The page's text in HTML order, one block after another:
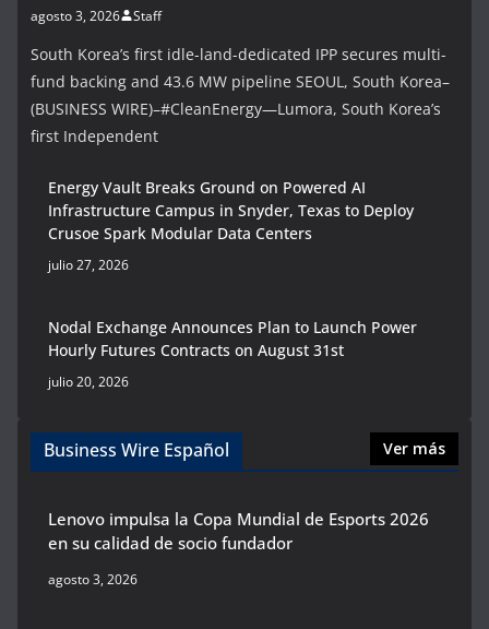
agosto 3, 2026 Staff
South Korea’s first idle-land-dedicated IPP secures multi-
fund backing and 43.6 MW pipeline SEOUL, South Korea–
(BUSINESS WIRE)–#CleanEnergy—Lumora, South Korea’s
first Independent
Energy Vault Breaks Ground on Powered AI
Infrastructure Campus in Snyder, Texas to Deploy
Crusoe Spark Modular Data Centers
julio 27, 2026
Nodal Exchange Announces Plan to Launch Power
Hourly Futures Contracts on August 31st
julio 20, 2026
Business Wire Español Ver más
Lenovo impulsa la Copa Mundial de Esports 2026
en su calidad de socio fundador
agosto 3, 2026